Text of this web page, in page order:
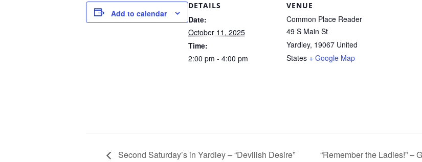
Add to calendar
DETAILS
Date:
October 11, 2025
Time:
2:00 pm - 4:00 pm
VENUE
Common Place Reader
49 S Main St
Yardley, 19067 United
States + Google Map
Second Saturday’s in Yardley – “Devilish Desire” “Remember the Ladies!” –